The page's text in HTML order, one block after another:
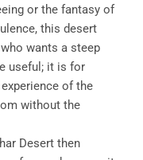
or the fantasy of
this desert
wants a steep
useful; it is for
of the
without the
Desert then